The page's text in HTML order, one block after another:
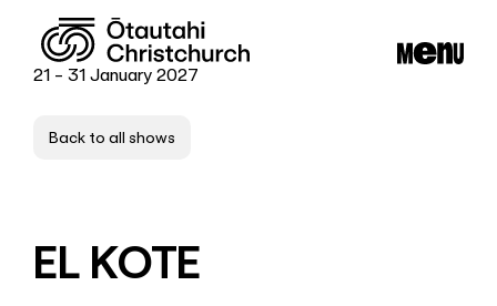
21 - 31 January 2027
Back to all shows
EL KOTE